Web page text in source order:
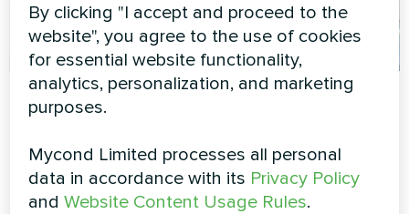
Smart climate
control
Fan coil thermostat Mycond
ORB Fan with Wi-Fi
Cottage house
Basic series
By clicking "I accept and proceed to the
website", you agree to the use of cookies
for essential website functionality,
analytics, personalization, and marketing
purposes.
Mycond Limited processes all personal
data in accordance with its Privacy Policy
andWebsite Content Usage Rules.